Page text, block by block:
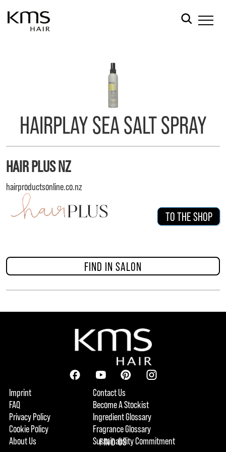
HAIRPLAY SEA SALT SPRAY
HAIR PLUS NZ
hairproductsonline.co.nz
TO THE SHOP
FIND IN SALON
Imprint
FAQ
Privacy Policy
Cookie Policy
About Us
Contact Us
Become A Stockist
Ingredient Glossary
Fragrance Glossary
Sustainability Commitment
FIND US